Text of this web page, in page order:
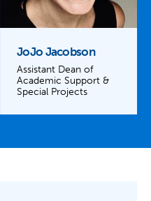
JoJo Jacobson
Assistant Dean of
Academic Support &
Special Projects